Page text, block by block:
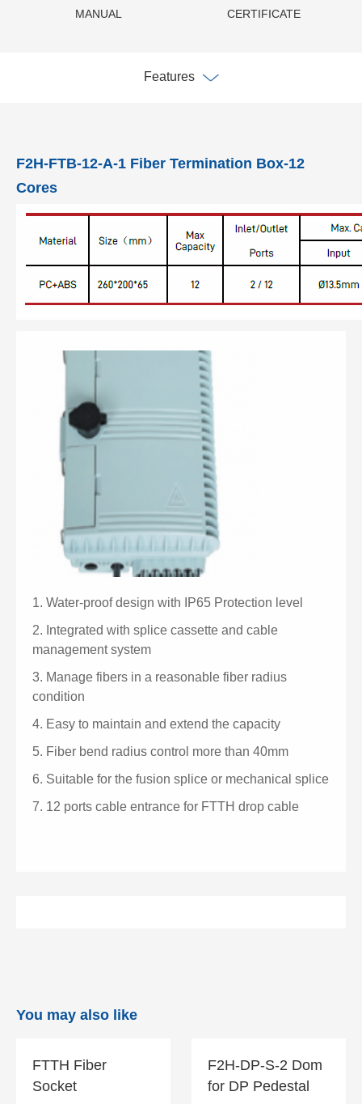
MANUAL CERTIFICATE
Features
F2H-FTB-12-A-1 Fiber Termination Box-12
Cores
1. Water-proof design with IP65 Protection level
2. Integrated with splice cassette and cable
management system
3. Manage fibers in a reasonable fiber radius
condition
4. Easy to maintain and extend the capacity
5. Fiber bend radius control more than 40mm
6. Suitable for the fusion splice or mechanical splice
7. 12 ports cable entrance for FTTH drop cable
You may also like
FTTH Fiber
Socket
FTTH Fiber
Socket
F2H-DP-S-2 Dom
for DP Pedestal
F2H-DP-S-2
Dom for DP